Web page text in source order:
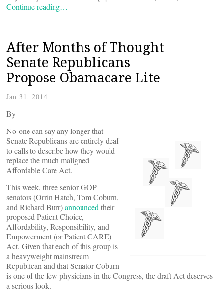
Continue reading…
After Months of Thought
Senate Republicans
Propose Obamacare Lite
Jan 31, 2014
By
No-one can say any longer that
Senate Republicans are entirely deaf
to calls to describe how they would
replace the much maligned
Affordable Care Act.
This week, three senior GOP
senators (Orrin Hatch, Tom Coburn,
and Richard Burr)announced their
proposed Patient Choice,
Affordability, Responsibility, and
Empowerment (or Patient CARE)
Act. Given that each of this group is
a heavyweight mainstream
Republican and that Senator Coburn
is one of the few physicians in the Congress, the draft Act deserves
a serious look.